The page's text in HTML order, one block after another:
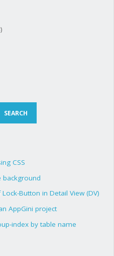
SEARCH
CSS
background
Button in Detail View (DV)
AppGini project
index by table name